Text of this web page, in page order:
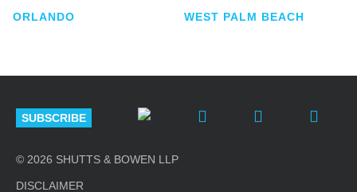
ORLANDO WEST PALM BEACH
SUBSCRIBE
© 2026 SHUTTS & BOWEN LLP
DISCLAIMER